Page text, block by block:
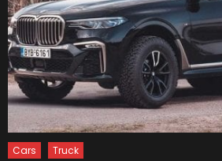
Cars Truck